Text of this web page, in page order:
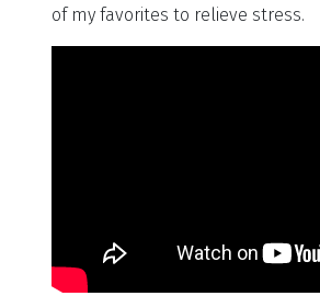
of my favorites to relieve stress.